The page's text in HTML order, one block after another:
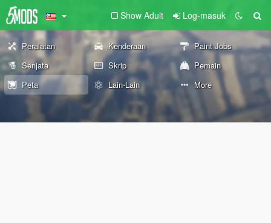
Show Adult Log-masuk
Peralatan Kenderaan
Paint Jobs
Senjata
Skrip
Pemain
Peta
Lain-Lain More